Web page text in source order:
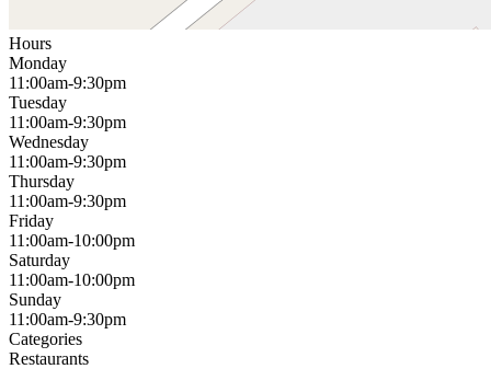
Hours
Monday
11:00am-9:30pm
Tuesday
11:00am-9:30pm
Wednesday
11:00am-9:30pm
Thursday
11:00am-9:30pm
Friday
11:00am-10:00pm
Saturday
11:00am-10:00pm
Sunday
11:00am-9:30pm
Categories
Restaurants